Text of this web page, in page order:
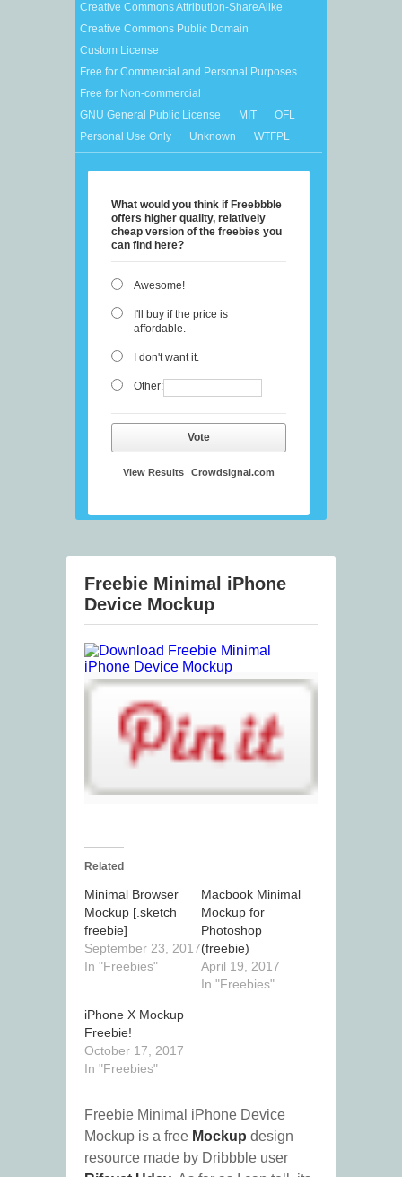
Creative Commons Attribution-ShareAlike
Creative Commons Public Domain
Custom License
Free for Commercial and Personal Purposes
Free for Non-commercial
GNU General Public License
MIT
OFL
Personal Use Only
Unknown WTFPL
What would you think if Freebbble
offers higher quality, relatively
cheap version of the freebies you
can find here?
Awesome!
I'll buy if the price is
affordable.
I don't want it.
Other:
Vote
View Results Crowdsignal.com
Freebie Minimal iPhone
Device Mockup
Related
Minimal Browser
Mockup [.sketch
freebie]
September 23, 2017
In "Freebies"
Macbook Minimal
Mockup for
Photoshop
(freebie)
April 19, 2017
In "Freebies"
iPhone X Mockup
Freebie!
October 17, 2017
In "Freebies"
Freebie Minimal iPhone Device
Mockup is a free Mockup design
resource made by Dribbble user